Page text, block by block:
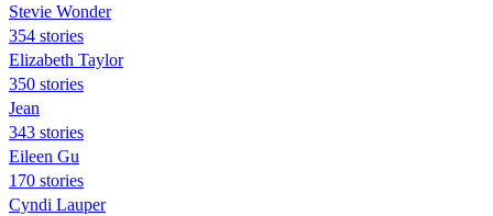
Stevie Wonder
354 stories
Elizabeth Taylor
350 stories
Jean
343 stories
Eileen Gu
170 stories
Cyndi Lauper